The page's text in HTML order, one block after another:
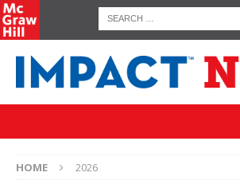
HOME 2026